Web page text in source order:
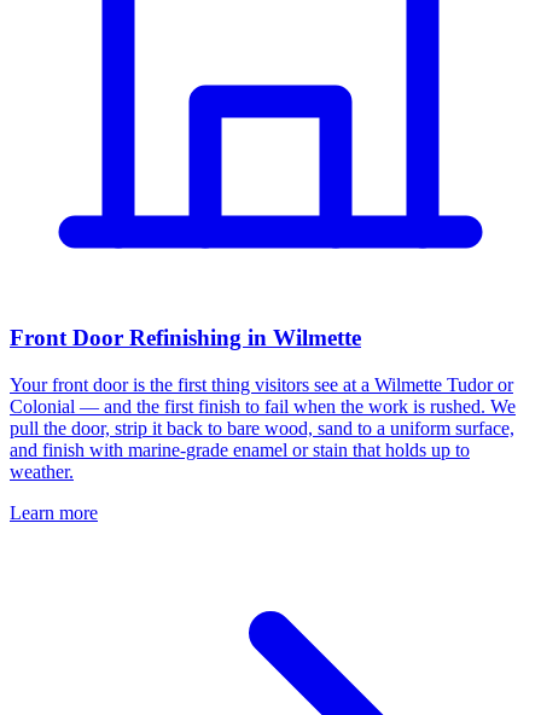
Front Door Refinishing in Wilmette
Your front door is the first thing visitors see at a Wilmette Tudor or
Colonial — and the first finish to fail when the work is rushed. We
pull the door, strip it back to bare wood, sand to a uniform surface,
and finish with marine-grade enamel or stain that holds up to
weather.
Learn more